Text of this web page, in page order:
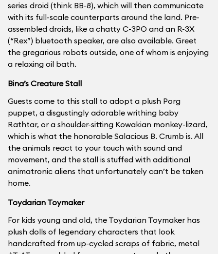
series droid (think BB-8), which will then communicate
with its full-scale counterparts around the land. Pre-
assembled droids, like a chatty C-3PO and an R-3X
(“Rex”) bluetooth speaker, are also available. Greet
the gregarious robots outside, one of whom is enjoying
a relaxing oil bath.
Bina’s Creature Stall
Guests come to this stall to adopt a plush Porg
puppet, a disgustingly adorable writhing baby
Rathtar, or a shoulder-sitting Kowakian monkey-lizard,
which is what the honorable Salacious B. Crumb is. All
the animals react to your touch with sound and
movement, and the stall is stuffed with additional
animatronic aliens that unfortunately can’t be taken
home.
Toydarian Toymaker
For kids young and old, the Toydarian Toymaker has
plush dolls of legendary characters that look
handcrafted from up-cycled scraps of fabric, metal